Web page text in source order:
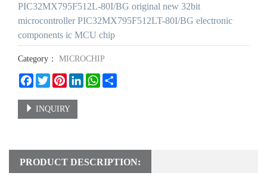
PIC32MX795F512L-80I/BG original new 32bit
microcontroller PIC32MX795F512LT-80I/BG electronic
components ic MCU chip
Category： MICROCHIP
FacebookTwitterPinterestLinkedInWhatsApp
INQUIRY
PRODUCT DESCRIPTION: